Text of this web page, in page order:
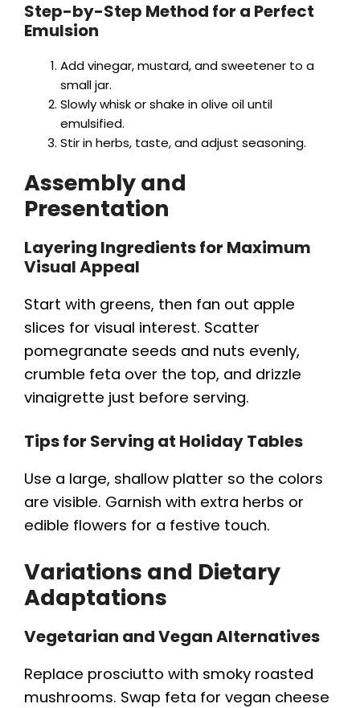
Step-by-Step Method for a Perfect
Emulsion
Add vinegar, mustard, and sweetener to a
small jar.
Slowly whisk or shake in olive oil until
emulsified.
Stir in herbs, taste, and adjust seasoning.
Assembly and
Presentation
Layering Ingredients for Maximum
Visual Appeal
Start with greens, then fan out apple
slices for visual interest. Scatter
pomegranate seeds and nuts evenly,
crumble feta over the top, and drizzle
vinaigrette just before serving.
Tips for Serving at Holiday Tables
Use a large, shallow platter so the colors
are visible. Garnish with extra herbs or
edible flowers for a festive touch.
Variations and Dietary
Adaptations
Vegetarian and Vegan Alternatives
Replace prosciutto with smoky roasted
mushrooms. Swap feta for vegan cheese